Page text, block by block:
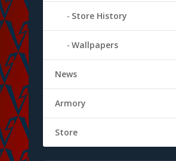
Store History
Wallpapers
News
Armory
Store